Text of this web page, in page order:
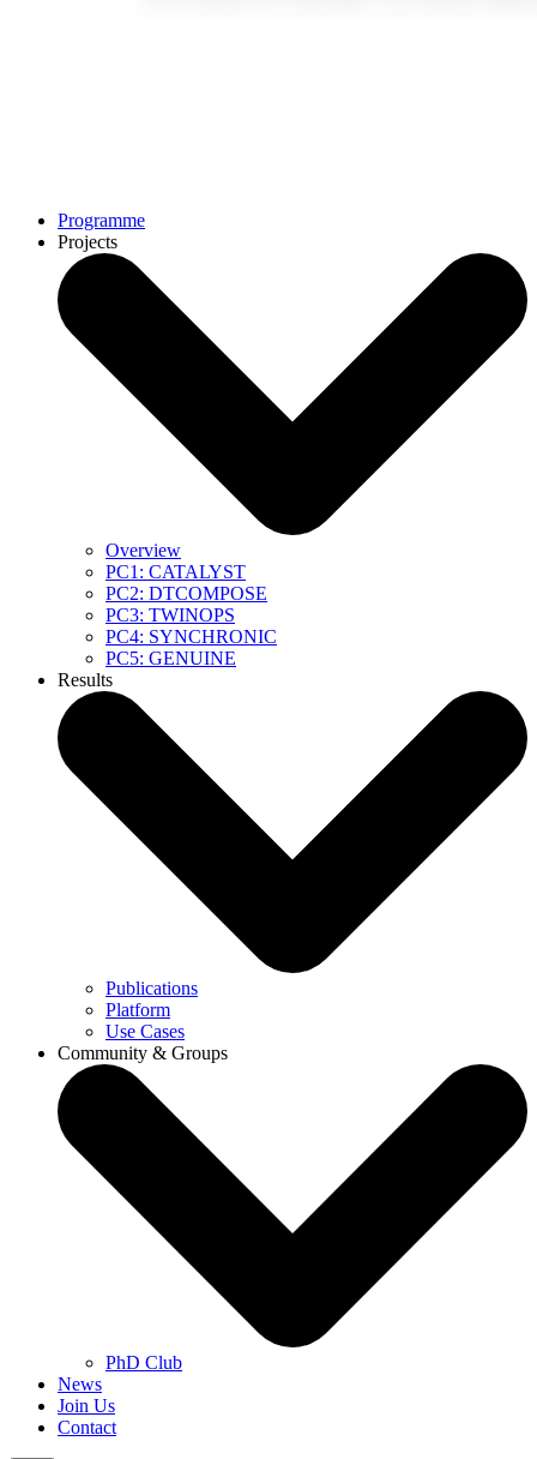
Programme
Projects
Overview
PC1: CATALYST
PC2: DTCOMPOSE
PC3: TWINOPS
PC4: SYNCHRONIC
PC5: GENUINE
Results
Publications
Platform
Use Cases
Community & Groups
PhD Club
News
Join Us
Contact